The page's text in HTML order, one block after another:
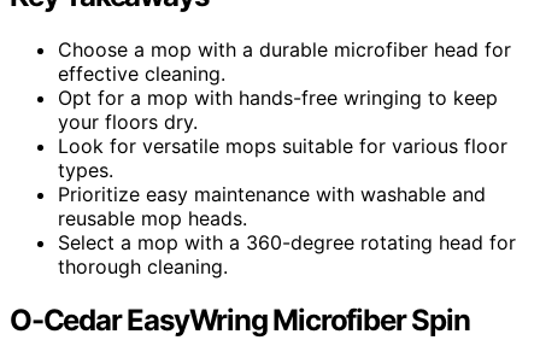
Choose a mop with a durable microfiber head for
effective cleaning.
Opt for a mop with hands-free wringing to keep
your floors dry.
Look for versatile mops suitable for various floor
types.
Prioritize easy maintenance with washable and
reusable mop heads.
Select a mop with a 360-degree rotating head for
thorough cleaning.
O-Cedar EasyWring Microfiber Spin